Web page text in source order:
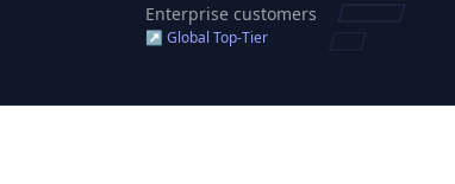
Enterprise customers
↗ Global Top-Tier